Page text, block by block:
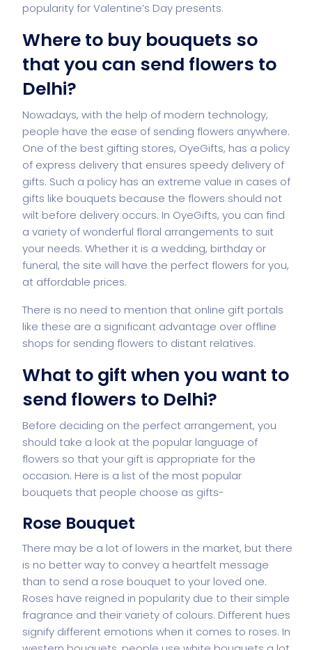
popularity for Valentine’s Day presents.
Where to buy bouquets so
that you can send flowers to
Delhi?
Nowadays, with the help of modern technology,
people have the ease of sending flowers anywhere.
One of the best gifting stores, OyeGifts, has a policy
of express delivery that ensures speedy delivery of
gifts. Such a policy has an extreme value in cases of
gifts like bouquets because the flowers should not
wilt before delivery occurs. In OyeGifts, you can find
a variety of wonderful floral arrangements to suit
your needs. Whether it is a wedding, birthday or
funeral, the site will have the perfect flowers for you,
at affordable prices.
There is no need to mention that online gift portals
like these are a significant advantage over offline
shops for sending flowers to distant relatives.
What to gift when you want to
send flowers to Delhi?
Before deciding on the perfect arrangement, you
should take a look at the popular language of
flowers so that your gift is appropriate for the
occasion. Here is a list of the most popular
bouquets that people choose as gifts-
Rose Bouquet
There may be a lot of lowers in the market, but there
is no better way to convey a heartfelt message
than to send a rose bouquet to your loved one.
Roses have reigned in popularity due to their simple
fragrance and their variety of colours. Different hues
signify different emotions when it comes to roses. In